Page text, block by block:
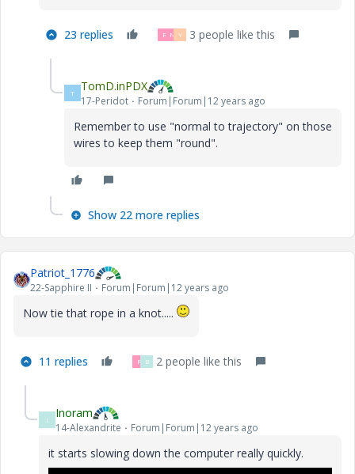
23 replies R N Y 3 people like this
T TomD.inPDX
17-Peridot Forum|Forum|12 years ago
Remember to use "normal to trajectory" on those
wires to keep them "round".
Show 22 more replies
Patriot_1776
22-Sapphire II Forum|Forum|12 years ago
Now tie that rope in a knot.....
11 replies R B 2 people like this
I Inoram
14-Alexandrite Forum|Forum|12 years ago
it starts slowing down the computer really quickly.